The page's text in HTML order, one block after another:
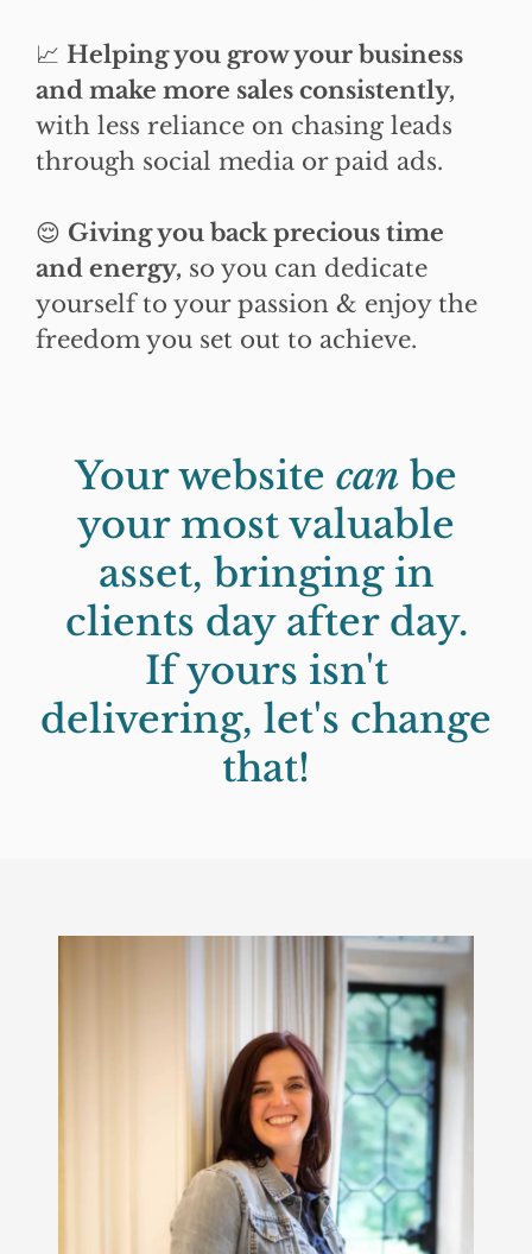
📈 Helping you grow your business
and make more sales consistently,
with less reliance on chasing leads
through social media or paid ads.
😌 Giving you back precious time
and energy, so you can dedicate
yourself to your passion & enjoy the
freedom you set out to achieve.
Your website can be
your most valuable
asset, bringing in
clients day after day.
If yours isn't
delivering, let's change
that!